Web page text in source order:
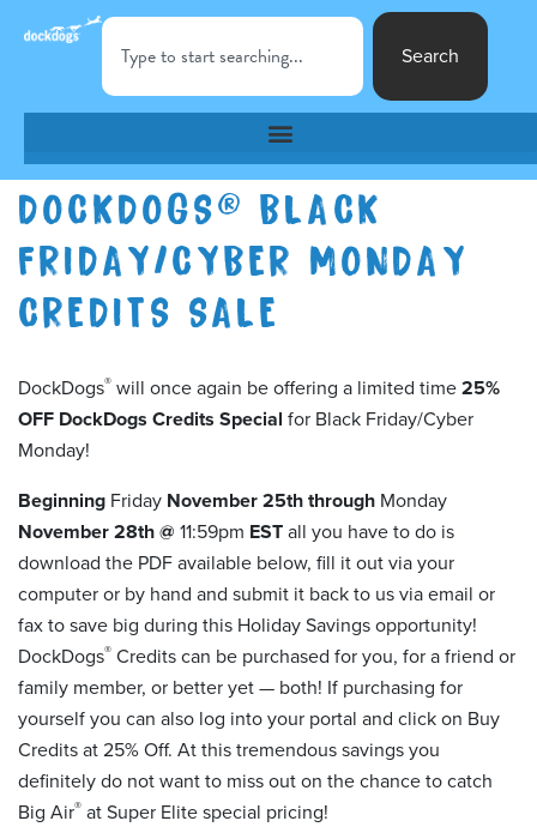
Search
DOCKDOGS® BLACK
FRIDAY/CYBER MONDAY
CREDITS SALE
DockDogs® will once again be offering a limited time 25%
OFF DockDogs Credits Special for Black Friday/Cyber
Monday!
Beginning Friday November 25th through Monday
November 28th @ 11:59pm EST all you have to do is
download the PDF available below, fill it out via your
computer or by hand and submit it back to us via email or
fax to save big during this Holiday Savings opportunity!
DockDogs® Credits can be purchased for you, for a friend or
family member, or better yet — both! If purchasing for
yourself you can also log into your portal and click on Buy
Credits at 25% Off. At this tremendous savings you
definitely do not want to miss out on the chance to catch
Big Air® at Super Elite special pricing!